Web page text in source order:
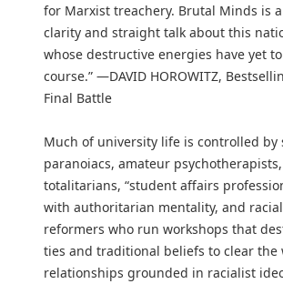
for Marxist treachery. Brutal Minds is
clarity and straight talk about this
whose destructive energies have yet
course.” —DAVID HOROWITZ,
Final Battle
Much of university life is controlled by
paranoiacs, amateur
totalitarians, “student affairs
with authoritarian mentality, and
reformers who run workshops that
ties and traditional beliefs to clear the
relationships grounded in racialist